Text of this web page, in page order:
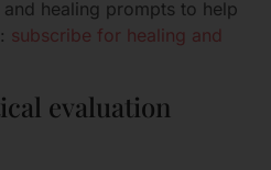
healing prompts to help
subscribe for healing and
evaluation